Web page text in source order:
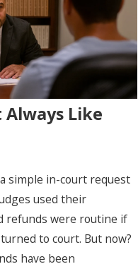
Like
simple in-court request
used their
refunds were routine if
to court. But now?
have been